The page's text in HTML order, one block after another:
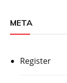
META
Register